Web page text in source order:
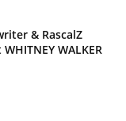
& RascalZ
WALKER